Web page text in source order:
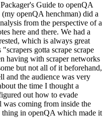
Guide to openQA
openQA henchman) did a
from the perspective of a
here and there. We had a
which is always great
gotta scrape scrape
having with scraper networks
but not all of it beforehand,
and the audience was very
the time I thought a
out how to evade
was coming from inside the
in openQA which made it